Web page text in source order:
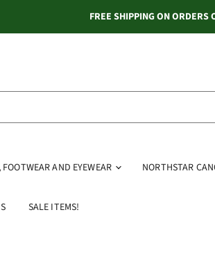
FREE SHIPPING ON ORDERS
AND EYEWEAR NORTHSTAR
SALE ITEMS!